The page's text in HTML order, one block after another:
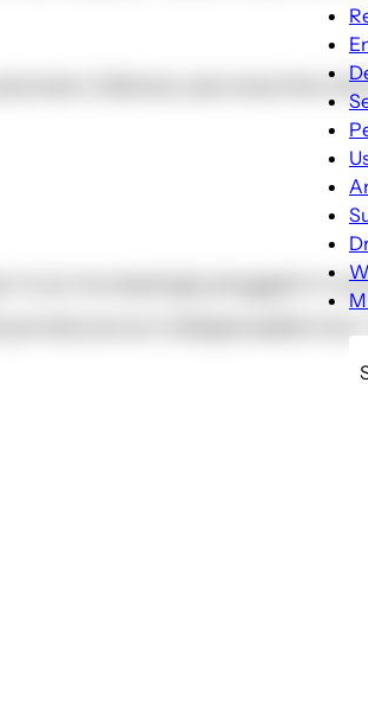
Delivery services the
an increasingly plugged-in
are an indispensable tool.